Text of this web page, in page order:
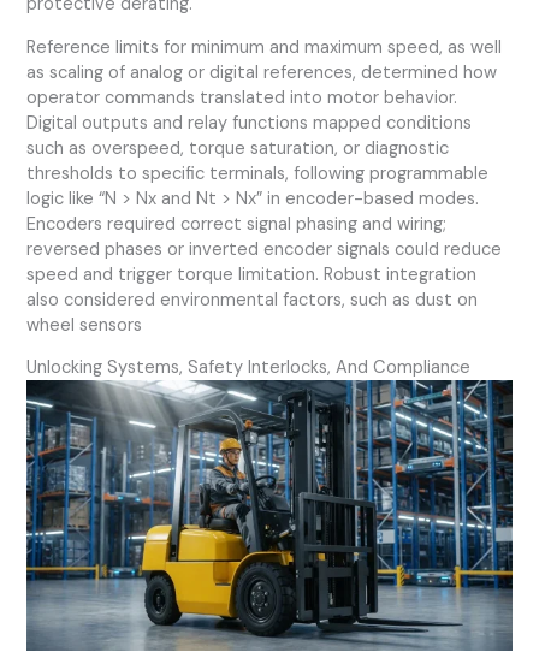
Reference limits for minimum and maximum speed, as well
as scaling of analog or digital references, determined how
operator commands translated into motor behavior.
Digital outputs and relay functions mapped conditions
such as overspeed, torque saturation, or diagnostic
thresholds to specific terminals, following programmable
logic like “N > Nx and Nt > Nx” in encoder-based modes.
Encoders required correct signal phasing and wiring;
reversed phases or inverted encoder signals could reduce
speed and trigger torque limitation. Robust integration
also considered environmental factors, such as dust on
wheel sensors
Unlocking Systems, Safety Interlocks, And Compliance